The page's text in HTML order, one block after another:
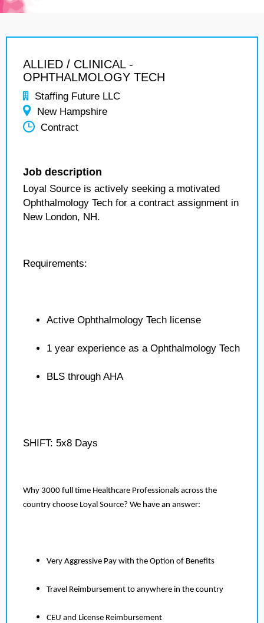
ALLIED / CLINICAL -
OPHTHALMOLOGY TECH
Staffing Future LLC
New Hampshire
Contract
Job description
Loyal Source is actively seeking a motivated
Ophthalmology Tech for a contract assignment in
New London, NH.
Requirements:
Active Ophthalmology Tech license
1 year experience as a Ophthalmology Tech
BLS through AHA
SHIFT: 5x8 Days
Why 3000 full time Healthcare Professionals across the
country choose Loyal Source? We have an answer:
Very Aggressive Pay with the Option of Benefits
Travel Reimbursement to anywhere in the country
CEU and License Reimbursement